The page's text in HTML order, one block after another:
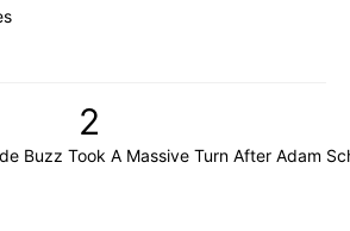
2
Buzz Took A Massive Turn After Adam